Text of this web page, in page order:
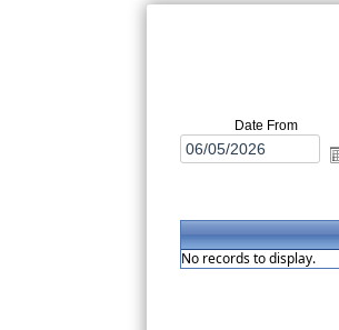
Date From
No records to display.